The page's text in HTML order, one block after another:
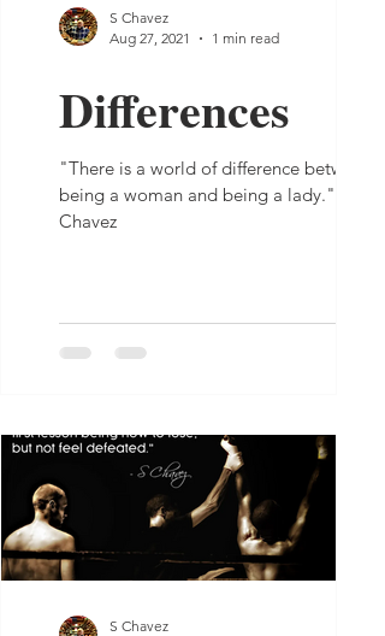
Differences
"There is a world of difference between
being a woman and being a lady." - S
Chavez
S Chavez
Aug 27, 2021
1 min read
S Chavez